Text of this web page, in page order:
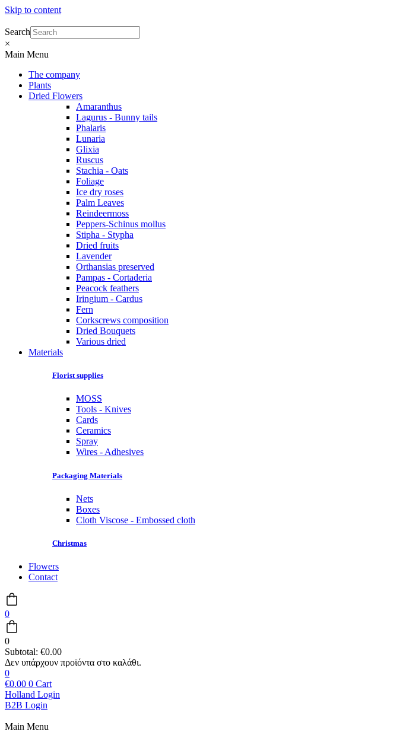
Skip to content
Search
×
Main Menu
The company
Plants
Dried Flowers
Amaranthus
Lagurus - Bunny tails
Phalaris
Lunaria
Glixia
Ruscus
Stachia - Oats
Foliage
Ice dry roses
Palm Leaves
Reindeermoss
Peppers-Schinus mollus
Stipha - Stypha
Dried fruits
Lavender
Orthansias preserved
Pampas - Cortaderia
Peacock feathers
Iringium - Cardus
Fern
Corkscrews composition
Dried Bouquets
Various dried
Materials
Florist supplies
MOSS
Tools - Knives
Cards
Ceramics
Spray
Wires - Adhesives
Packaging Materials
Nets
Boxes
Cloth Viscose - Embossed cloth
Christmas
Flowers
Contact
0
0
Subtotal: €0.00
0
€0.00 0 Cart
Holland Login
B2B Login
Main Menu